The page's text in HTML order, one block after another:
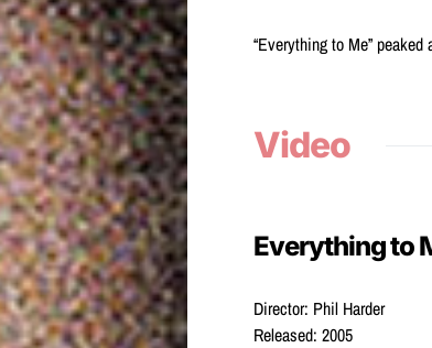
“Everything to Me”
Video
Everything to
Director: Phil Harder
Released: 2005